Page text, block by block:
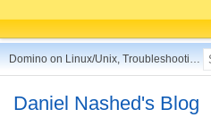
Domino on Linux/Unix, Troubleshooting, Best Practices, Tips and more ...
Daniel Nashed's Blog